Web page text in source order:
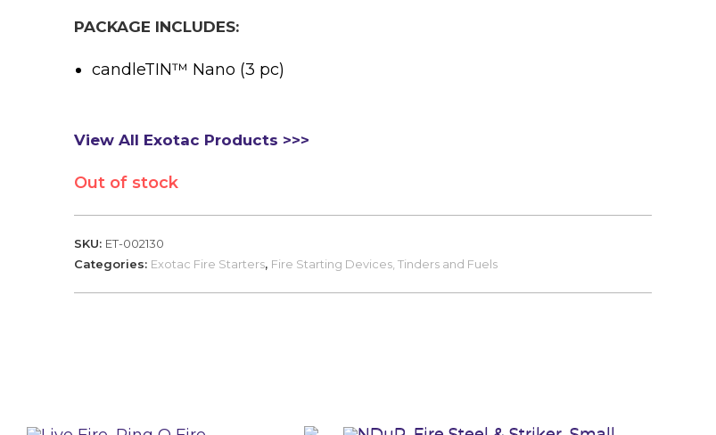
PACKAGE INCLUDES:
candleTIN™ Nano (3 pc)
View All Exotac Products >>>
Out of stock
SKU: ET-002130
Categories: Exotac Fire Starters, Fire Starting Devices, Tinders and Fuels